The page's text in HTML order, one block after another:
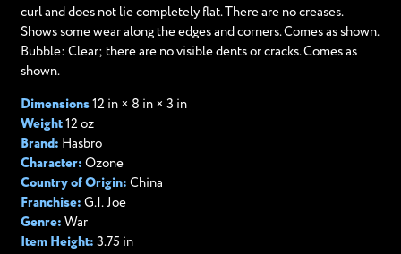
curl and does not lie completely flat. There are no creases.
Shows some wear along the edges and corners. Comes as shown. ​
Bubble: Clear; there are no visible dents or cracks. Comes as
shown.
Dimensions12 in × 8 in × 3 in
Weight12 oz
Brand: Hasbro
Character: Ozone
Country of Origin: China
Franchise: G.I. Joe
Genre: War
Item Height: 3.75 in